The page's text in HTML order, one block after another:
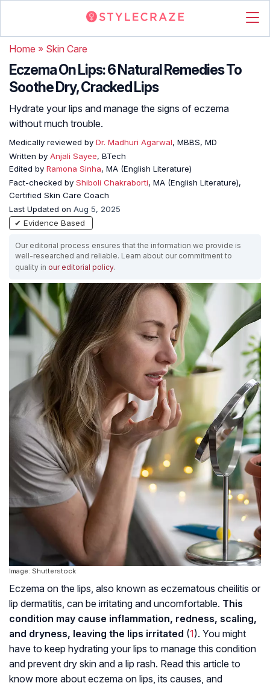
Home » Skin Care
Eczema On Lips: 6 Natural Remedies To
Soothe Dry, Cracked Lips
Hydrate your lips and manage the signs of eczema
without much trouble.
Medically reviewed by Dr. Madhuri Agarwal, MBBS, MD
Written by Anjali Sayee, BTech
Edited by Ramona Sinha, MA (English Literature)
Fact-checked by Shiboli Chakraborti, MA (English Literature),
Certified Skin Care Coach
Last Updated on Aug 5, 2025
✔ Evidence Based
Our editorial process ensures that the information we provide is
well-researched and reliable. Learn about our commitment to
quality in our editorial policy.
Image: Shutterstock
Eczema on the lips, also known as eczematous cheilitis or
lip dermatitis, can be irritating and uncomfortable. This
condition may cause inflammation, redness, scaling,
and dryness, leaving the lips irritated (1). You might
have to keep hydrating your lips to manage this condition
and prevent dry skin and a lip rash. Read this article to
know more about eczema on lips, its causes, and